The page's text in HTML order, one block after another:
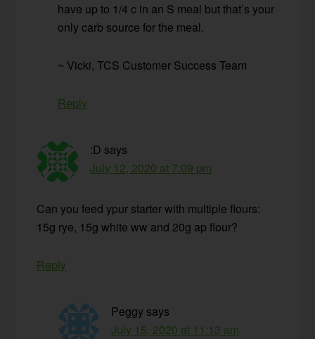
have up to 1/4 c in an S meal but that’s your
only carb source for the meal.
~ Vicki, TCS Customer Success Team
Reply
:D says
July 12, 2020 at 7:09 pm
Can you feed ypur starter with multiple flours:
15g rye, 15g white ww and 20g ap flour?
Reply
Peggy says
July 15, 2020 at 11:13 am